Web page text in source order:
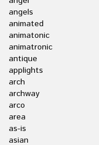
angels
animated
animatonic
animatronic
antique
applights
arch
archway
arco
area
as-is
asian